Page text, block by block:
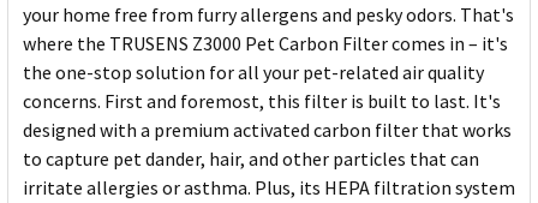
your home free from furry allergens and pesky odors. That's
where the TRUSENS Z3000 Pet Carbon Filter comes in – it's
the one-stop solution for all your pet-related air quality
concerns. First and foremost, this filter is built to last. It's
designed with a premium activated carbon filter that works
to capture pet dander, hair, and other particles that can
irritate allergies or asthma. Plus, its HEPA filtration system